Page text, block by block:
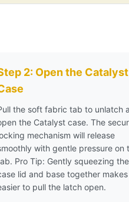
2: Open the Catalyst
the soft fabric tab to unlatch
the Catalyst case. The
mechanism will release
with gentle pressure on
Pro Tip: Gently squeezing the
lid and base together
to pull the latch open.